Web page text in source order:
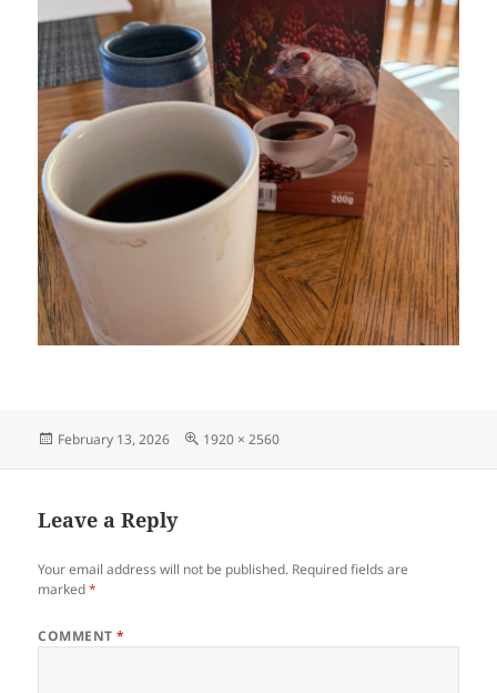
Posted
February 13, 2026
Full
1920 × 2560
Leave a Reply
Your email address will not be published. Required fields are
marked*
COMMENT*